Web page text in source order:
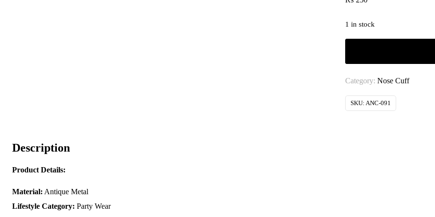
1 in stock
Category: Nose Cuff
SKU: ANC-091
Description
Product Details:
Material: Antique Metal
Lifestyle Category: Party Wear